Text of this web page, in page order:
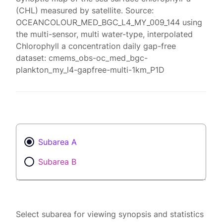
(CHL) measured by satellite. Source:
OCEANCOLOUR_MED_BGC_L4_MY_009_144 using
the multi-sensor, multi water-type, interpolated
Chlorophyll a concentration daily gap-free
dataset: cmems_obs-oc_med_bgc-
plankton_my_l4-gapfree-multi-1km_P1D
Subarea A
Subarea B
Select subarea for viewing synopsis and statistics